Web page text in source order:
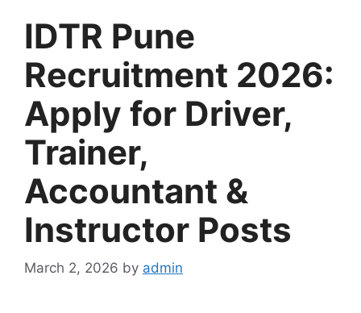
IDTR Pune
Recruitment 2026:
Apply for Driver,
Trainer,
Accountant &
Instructor Posts
March 2, 2026 by admin